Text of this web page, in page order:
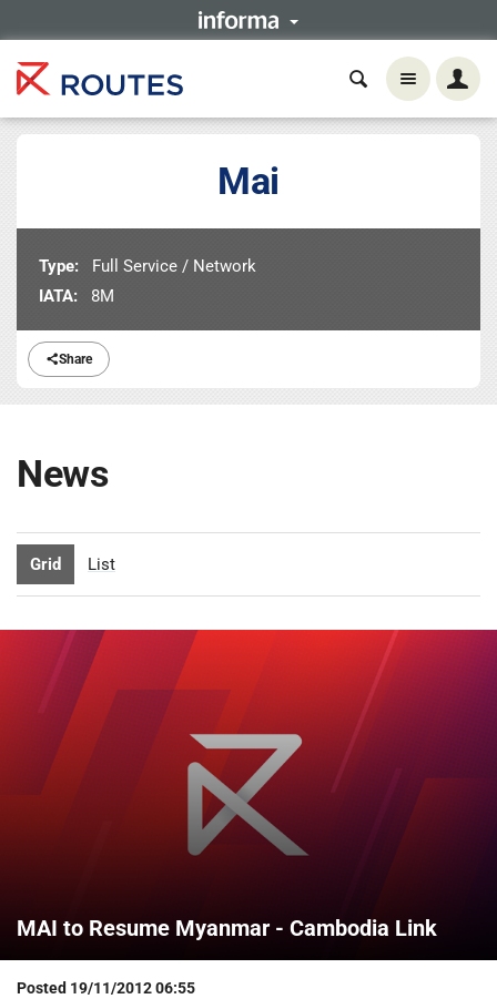
Share
Mai
Type:
Full Service / Network
IATA:
8M
News
Grid List
MAI to Resume Myanmar - Cambodia Link
Posted 19/11/2012 06:55